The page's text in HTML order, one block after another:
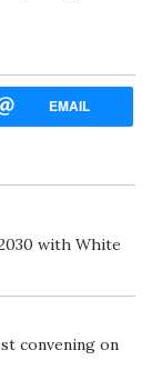
EMAIL
with White
convening on